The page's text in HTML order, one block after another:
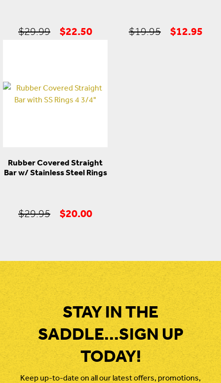
$29.99
Original
$22.50Current
$19.95
Original
$12.95
Rubber Covered Straight
Bar w/ Stainless Steel Rings
$29.95
Original
$29.95.
$20.00Current
$20.00.
STAY IN THE
SADDLE...SIGN UP
TODAY!
Keep up-to-date on all our latest offers, promotions,